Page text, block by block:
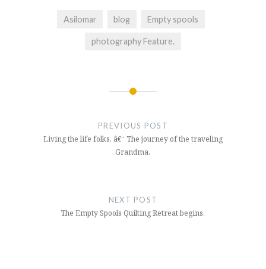
Asilomar blog Empty spools
photography Feature.
PREVIOUS POST
Living the life folks. â€“ The journey of the traveling
Grandma.
NEXT POST
The Empty Spools Quilting Retreat begins.